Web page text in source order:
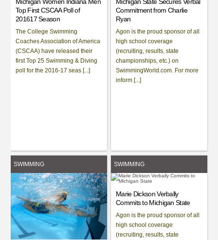
Top First CSCAA Poll of
201617 Season
The College Swimming
Coaches Association of America
(CSCAA) have released their
first Top 25 Swimming & Diving
poll for the 2016-17 seas [...]
Commitment from Charlie
Ryan
Agon is the proud sponsor of all
high school coverage
(recruiting, results, state
championships, etc.) on
SwimmingWorld.com. For more
inform [...]
SWIMMING SWIMMING
Marie Dickson Verbally
Commits to Michigan State
Agon is the proud sponsor of all
high school coverage
(recruiting, results, state